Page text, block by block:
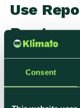
Consent
Use
Measurement
footprint is